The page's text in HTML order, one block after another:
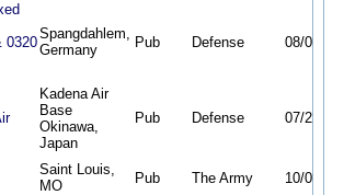
0320
Spangdahlem,
Germany
Pub Defense 08/02/26
Kadena Air
Base
Okinawa,
Japan
Pub Defense 07/28/26
Saint Louis,
MO
Pub The Army 10/06/25